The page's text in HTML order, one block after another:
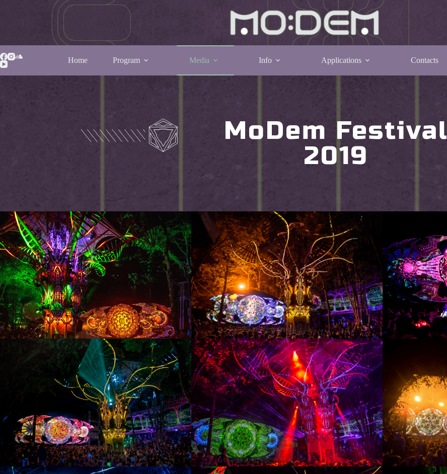
Home Program Media Info Applications Contacts
MoDem Festival
2019